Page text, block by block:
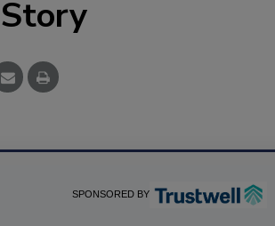
SPONSORED BY